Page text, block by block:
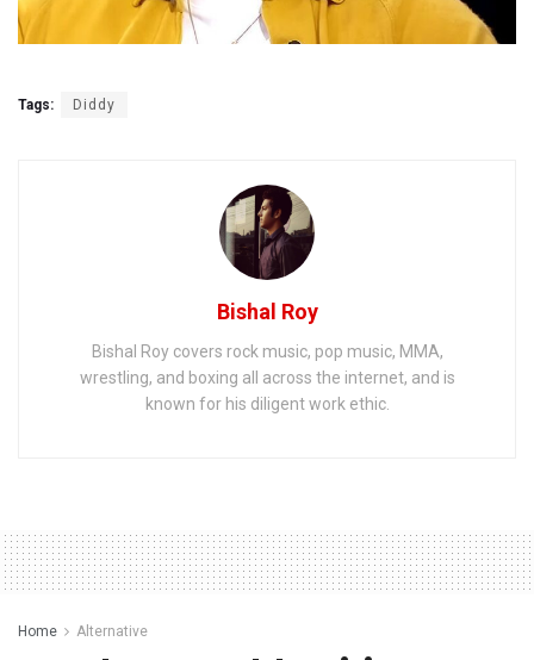
Tags: Diddy
Bishal Roy
Bishal Roy covers rock music, pop music, MMA,
wrestling, and boxing all across the internet, and is
known for his diligent work ethic.
Home Alternative